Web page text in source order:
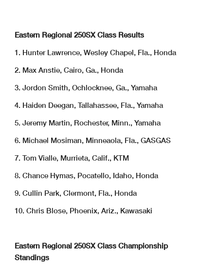
Eastern Regional 250SX Class Results
1. Hunter Lawrence, Wesley Chapel, Fla., Honda
2. Max Anstie, Cairo, Ga., Honda
3. Jordon Smith, Ochlocknee, Ga., Yamaha
4. Haiden Deegan, Tallahassee, Fla., Yamaha
5. Jeremy Martin, Rochester, Minn., Yamaha
6. Michael Mosiman, Minneaola, Fla., GASGAS
7. Tom Vialle, Murrieta, Calif., KTM
8. Chance Hymas, Pocatello, Idaho, Honda
9. Cullin Park, Clermont, Fla., Honda
10. Chris Blose, Phoenix, Ariz., Kawasaki
Eastern Regional 250SX Class Championship
Standings